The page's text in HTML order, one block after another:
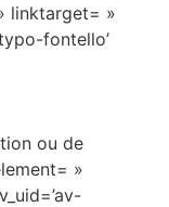
linktarget= »
fontello’
ou de
»